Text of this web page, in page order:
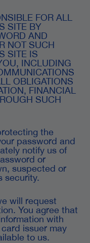
FOR ALL
SITE BY
AND
NOT SUCH
SITE IS
INCLUDING
OBLIGATIONS
FINANCIAL
SUCH
the
password and
notify us of
or
suspected or
security.
will request
You agree that
with
issuer may
to us.